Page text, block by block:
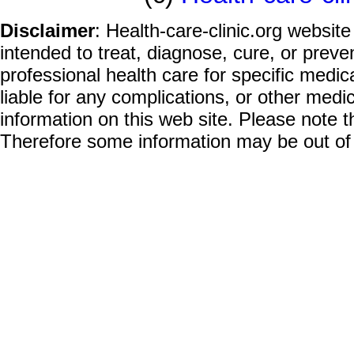
Disclaimer: Health-care-clinic.org
intended to treat, diagnose, cure, or
professional health care for specific
liable for any complications, or other
information on this web site. Please note
Therefore some information may be out